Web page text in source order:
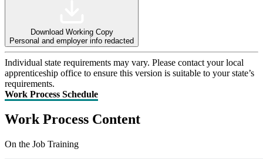
Download Working Copy
Personal and employer info redacted
Individual state requirements may vary. Please contact your local
apprenticeship office to ensure this version is suitable to your state’s
requirements.
Work Process Schedule
Work Process Content
On the Job Training